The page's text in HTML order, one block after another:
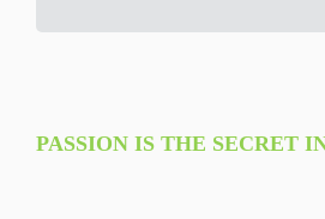
PASSION IS THE SECRET